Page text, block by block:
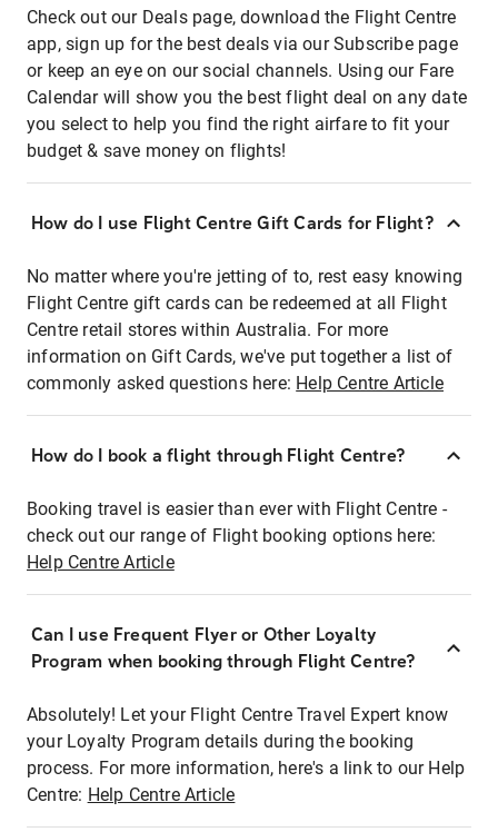
Check out our Deals page, download the Flight Centre
app, sign up for the best deals via our Subscribe page
or keep an eye on our social channels. Using our Fare
Calendar will show you the best flight deal on any date
you select to help you find the right airfare to fit your
budget & save money on flights!
How do I use Flight Centre Gift Cards for Flight?
No matter where you're jetting of to, rest easy knowing
Flight Centre gift cards can be redeemed at all Flight
Centre retail stores within Australia. For more
information on Gift Cards, we've put together a list of
commonly asked questions here: Help Centre Article
How do I book a flight through Flight Centre?
Booking travel is easier than ever with Flight Centre -
check out our range of Flight booking options here:
Help Centre Article
Can I use Frequent Flyer or Other Loyalty
Program when booking through Flight Centre?
Absolutely! Let your Flight Centre Travel Expert know
your Loyalty Program details during the booking
process. For more information, here's a link to our Help
Centre: Help Centre Article